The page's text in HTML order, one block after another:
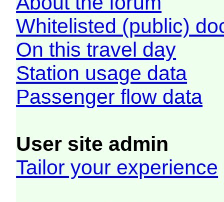
Whitelisted (public)
On this travel day
Station usage data
Passenger flow data
User site admin
Tailor your experience